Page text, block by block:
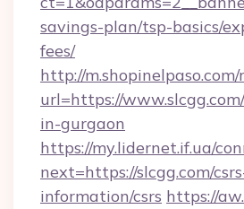
savings-plan/tsp-basics/
fees/
http://
url=https://
in-gurgaon
https://my.lidernet.if.ua/
next=https://slcgg.com/
information/csrs https://